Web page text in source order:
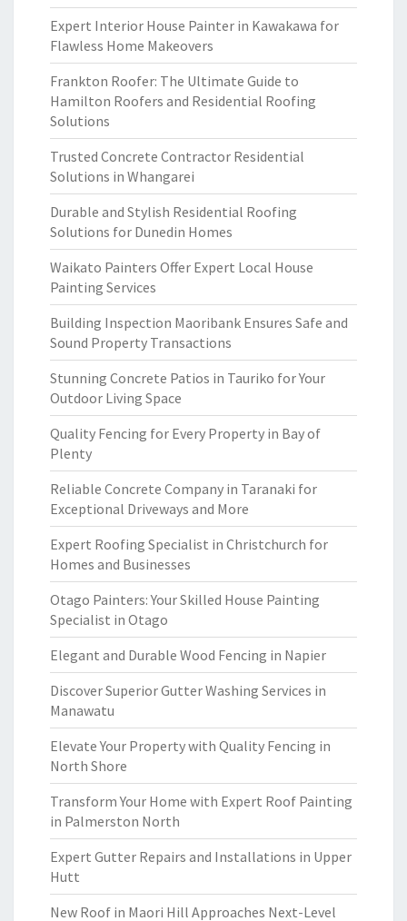
Expert Interior House Painter in Kawakawa for
Flawless Home Makeovers
Frankton Roofer: The Ultimate Guide to
Hamilton Roofers and Residential Roofing
Solutions
Trusted Concrete Contractor Residential
Solutions in Whangarei
Durable and Stylish Residential Roofing
Solutions for Dunedin Homes
Waikato Painters Offer Expert Local House
Painting Services
Building Inspection Maoribank Ensures Safe and
Sound Property Transactions
Stunning Concrete Patios in Tauriko for Your
Outdoor Living Space
Quality Fencing for Every Property in Bay of
Plenty
Reliable Concrete Company in Taranaki for
Exceptional Driveways and More
Expert Roofing Specialist in Christchurch for
Homes and Businesses
Otago Painters: Your Skilled House Painting
Specialist in Otago
Elegant and Durable Wood Fencing in Napier
Discover Superior Gutter Washing Services in
Manawatu
Elevate Your Property with Quality Fencing in
North Shore
Transform Your Home with Expert Roof Painting
in Palmerston North
Expert Gutter Repairs and Installations in Upper
Hutt
New Roof in Maori Hill Approaches Next-Level